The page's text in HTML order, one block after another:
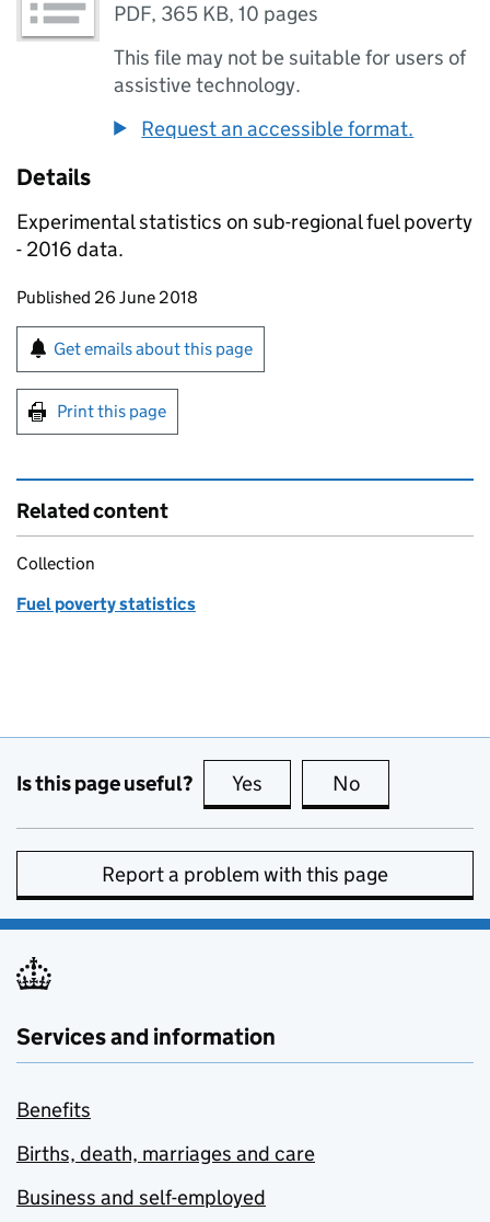
PDF, 365 KB,10 pages
This file may not be suitable for users of
assistive technology.
Request an accessible format.
Details
Experimental statistics on sub-regional fuel poverty
- 2016 data.
Updates to this page
Published 26 June 2018
Sign up for emails or print this page
Get emails about this page
Print this page
Related content
Collection
Fuel poverty statistics
Is this page useful? Yes this page is useful
No
Report a problem with this page
Services and information
Benefits
Births, death, marriages and care
Business and self-employed